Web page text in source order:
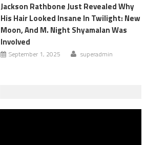
Jackson Rathbone Just Revealed Why
His Hair Looked Insane In Twilight: New
Moon, And M. Night Shyamalan Was
Involved
September 1, 2025 superadmin